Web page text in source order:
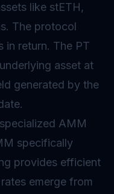
like stETH,
The protocol
in return. The PT
asset at
generated by the
AMM
specifically
provides efficient
emerge from